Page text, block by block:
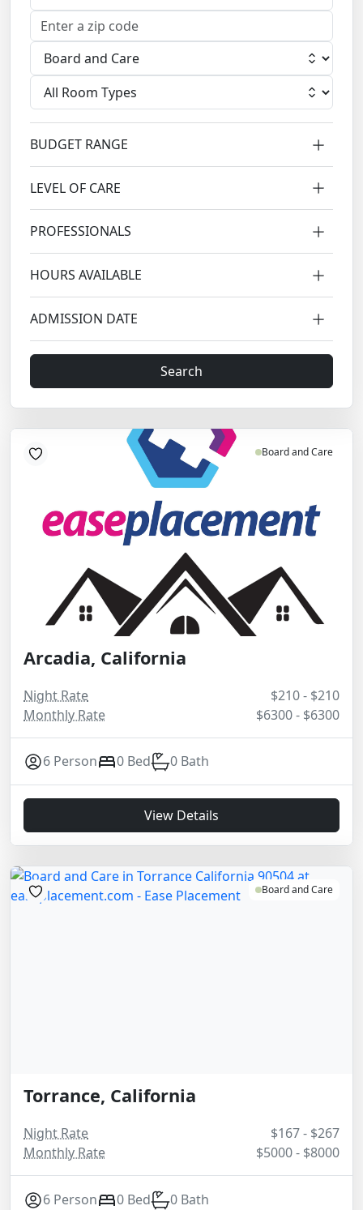
Select Facility
Select Room
BUDGET RANGE
LEVEL OF CARE
PROFESSIONALS
HOURS AVAILABLE
ADMISSION DATE
Search
Board and Care
Arcadia, California
Night Rate
$210 - $210
Monthly Rate
$6300 - $6300
6 Person 0 Bed 0 Bath
View Details
Board and Care
Torrance, California
Night Rate
$167 - $267
Monthly Rate
$5000 - $8000
6 Person 0 Bed 0 Bath